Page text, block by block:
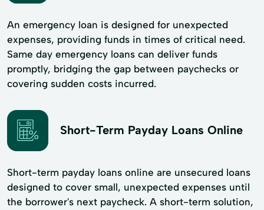
An emergency loan is designed for unexpected
expenses, providing funds in times of critical need.
Same day emergency loans can deliver funds
promptly, bridging the gap between paychecks or
covering sudden costs incurred.
Short-Term Payday Loans Online
Short-term payday loans online are unsecured loans
designed to cover small, unexpected expenses until
the borrower's next paycheck. A short-term solution,